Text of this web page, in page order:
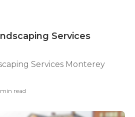
Services
Services Monterey
min read